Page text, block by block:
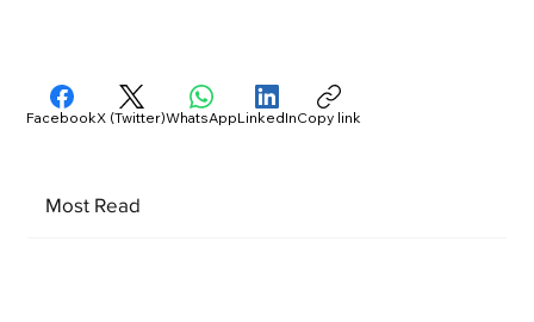
Most Read
FacebookX (Twitter)WhatsAppLinkedInCopy link